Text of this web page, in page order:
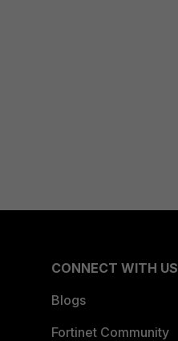
CONNECT WITH US
Blogs
Fortinet Community